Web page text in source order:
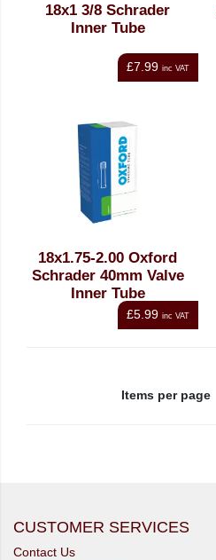
18x1 3/8 Schrader
Inner Tube
£7.99 inc VAT
18x1.75-2.00 Oxford
Schrader 40mm Valve
Inner Tube
£5.99 inc VAT
Items per page
CUSTOMER SERVICES
Contact Us